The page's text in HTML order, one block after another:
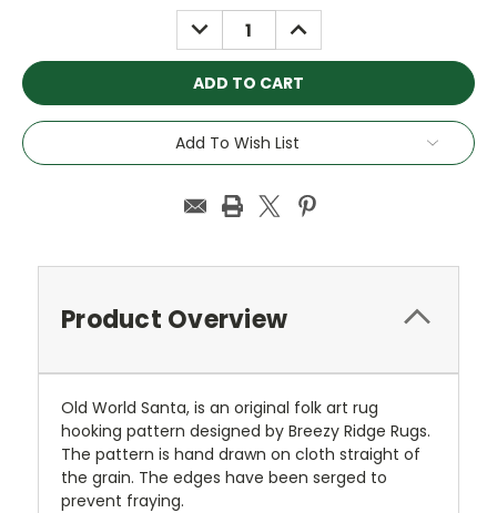
DECREASE
QUANTITY:
INCREASE
QUANTITY:
Add To Wish List
Product Overview
Old World Santa, is an original folk art rug
hooking pattern designed by Breezy Ridge Rugs.
The pattern is hand drawn on cloth straight of
the grain. The edges have been serged to
prevent fraying.